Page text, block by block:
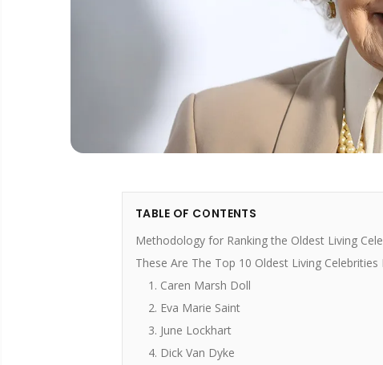
TABLE OF CONTENTS
Methodology for Ranking the Oldest Living
These Are The Top 10 Oldest Living Celebrities
1. Caren Marsh Doll
2. Eva Marie Saint
3. June Lockhart
4. Dick Van Dyke